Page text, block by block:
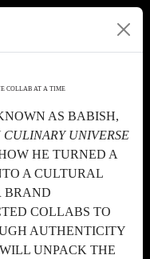
COLLAB AT A TIME
AS BABISH,
CULINARY UNIVERSE
HE TURNED A
A CULTURAL
BRAND
COLLABS TO
AUTHENTICITY
UNPACK THE